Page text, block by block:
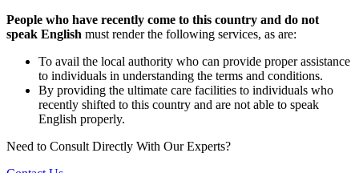
People who have recently come to this country and do not
speak English must render the following services, as are:
To avail the local authority who can provide proper assistance
to individuals in understanding the terms and conditions.
By providing the ultimate care facilities to individuals who
recently shifted to this country and are not able to speak
English properly.
Need to Consult Directly With Our Experts?